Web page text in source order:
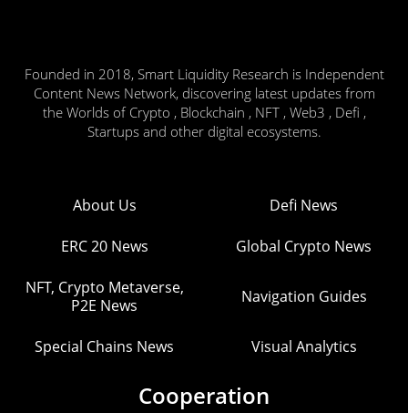
Founded in 2018, Smart Liquidity Research is Independent
Content News Network, discovering latest updates from
the Worlds of Crypto , Blockchain , NFT , Web3 , Defi ,
Startups and other digital ecosystems.
About Us Defi News
ERC 20 News Global Crypto News
NFT, Crypto Metaverse,
P2E News
Navigation Guides
Special Chains News Visual Analytics
Cooperation